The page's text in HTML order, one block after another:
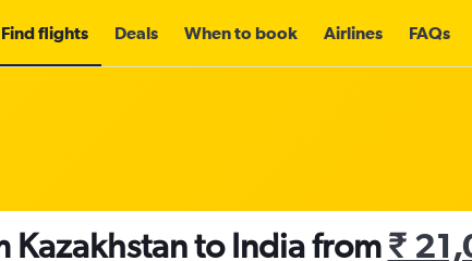
Find flights Deals When to book Airlines FAQs
Kazakhstan to India from₹